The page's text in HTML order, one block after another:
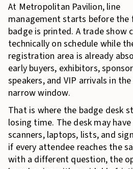
At Metropolitan Pavilion, line
management starts before the
badge is printed. A trade show
technically on schedule while
registration area is already
early buyers, exhibitors,
speakers, and VIP arrivals in
narrow window.
That is where the badge desk
losing time. The desk may
scanners, laptops, lists, and
if every attendee reaches the
with a different question, the